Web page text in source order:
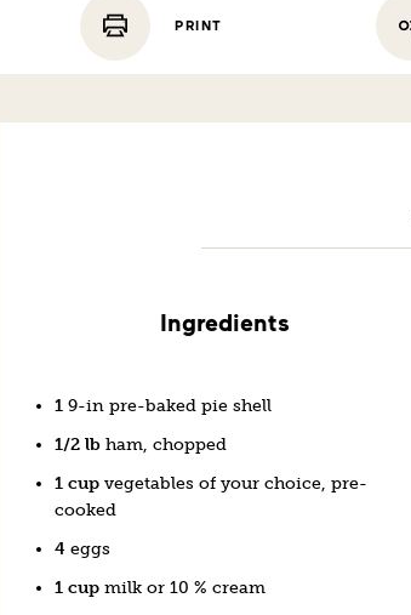
PRINT
Ingredients
1 9-in pre-baked pie shell
1/2 lb ham, chopped
1 cup vegetables of your choice, pre-
cooked
4 eggs
1 cup milk or 10 % cream